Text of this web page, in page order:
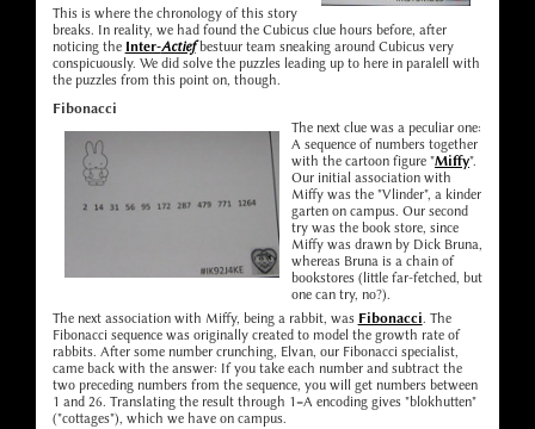
This is where the chronology of this story
breaks. In reality, we had found the Cubicus clue hours before, after
noticing the Inter-Actiefbestuur team sneaking around Cubicus very
conspicuously. We did solve the puzzles leading up to here in paralell with
the puzzles from this point on, though.
Fibonacci
The next clue was a peculiar one:
A sequence of numbers together
with the cartoon figure "Miffy".
Our initial association with
Miffy was the "Vlinder", a kinder
garten on campus. Our second
try was the book store, since
Miffy was drawn by Dick Bruna,
whereas Bruna is a chain of
bookstores (little far-fetched, but
one can try, no?).
The next association with Miffy, being a rabbit, was Fibonacci. The
Fibonacci sequence was originally created to model the growth rate of
rabbits. After some number crunching, Elvan, our Fibonacci specialist,
came back with the answer: If you take each number and subtract the
two preceding numbers from the sequence, you will get numbers between
1 and 26. Translating the result through 1=A encoding gives "blokhutten"
("cottages"), which we have on campus.